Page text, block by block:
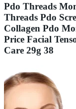
Pdo Threads
Threads Pdo
Collagen Pdo
Price Facial
Care 29g 38